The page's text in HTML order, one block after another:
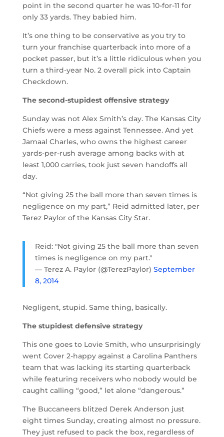
point in the second quarter he was 10-for-11 for
only 33 yards. They babied him.
It’s one thing to be conservative as you try to
turn your franchise quarterback into more of a
pocket passer, but it’s a little ridiculous when you
turn a third-year No. 2 overall pick into Captain
Checkdown.
The second-stupidest offensive strategy
Sunday was not Alex Smith’s day. The Kansas City
Chiefs were a mess against Tennessee. And yet
Jamaal Charles, who owns the highest career
yards-per-rush average among backs with at
least 1,000 carries, took just seven handoffs all
day.
“Not giving 25 the ball more than seven times is
negligence on my part,” Reid admitted later, per
Terez Paylor of the Kansas City Star.
Reid: "Not giving 25 the ball more than seven
times is negligence on my part."
— Terez A. Paylor (@TerezPaylor) September
8, 2014
Negligent, stupid. Same thing, basically.
The stupidest defensive strategy
This one goes to Lovie Smith, who unsurprisingly
went Cover 2-happy against a Carolina Panthers
team that was lacking its starting quarterback
while featuring receivers who nobody would be
caught calling “good,” let alone “dangerous.”
The Buccaneers blitzed Derek Anderson just
eight times Sunday, creating almost no pressure.
They just refused to pack the box, regardless of